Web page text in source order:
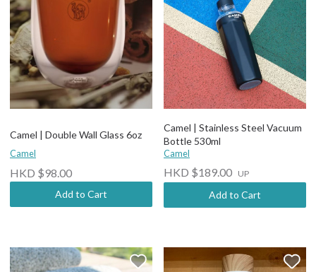
Camel | Double Wall Glass 6oz
Camel
HKD $98.00
Add to Cart
Camel | Stainless Steel Vacuum
Bottle 530ml
Camel
HKD $189.00 UP
Add to Cart